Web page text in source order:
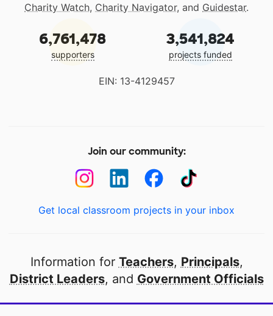
Charity Watch, Charity Navigator, and Guidestar.
6,761,478
supporters
3,541,824
projects funded
EIN: 13-4129457
Join our community:
Get local classroom projects in your inbox
Information for Teachers, Principals,
District Leaders, and Government Officials